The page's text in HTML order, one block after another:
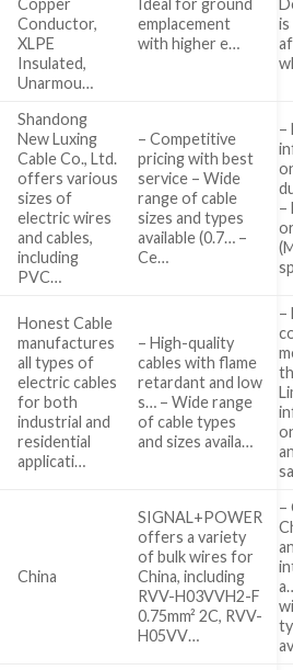
Conductor,
XLPE
Insulated,
Unarmou…
emplacement
with higher e…
is
Shandong
New Luxing
Cable Co., Ltd.
offers various
sizes of
electric wires
and cables,
including
PVC…
– Competitive
pricing with best
service – Wide
range of cable
sizes and types
available (0.7… –
Ce…
–
–
Honest Cable
manufactures
all types of
electric cables
for both
industrial and
residential
applicati…
– High-quality
cables with flame
retardant and low
s… – Wide range
of cable types
and sizes availa…
–
China
SIGNAL+POWER
offers a variety
of bulk wires for
China, including
RVV-H03VVH2-F
0.75mm² 2C, RVV-
H05VV…
–